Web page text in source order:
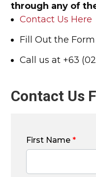
through any of
Contact Us Here
Fill Out the
Call us at +63
Contact Us
First Name*